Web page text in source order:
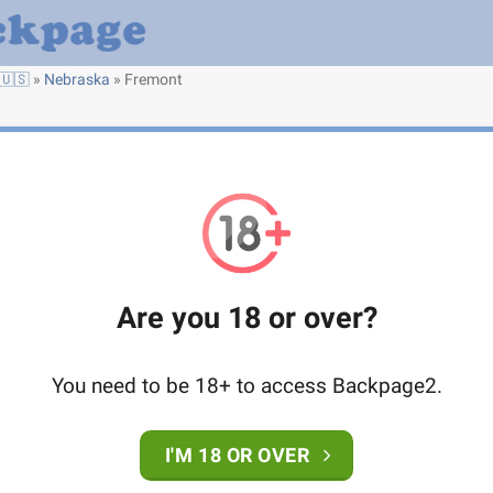
🇺🇸 » Nebraska » Fremont
Are you 18 or over?
You need to be 18+ to access Backpage2.
I'M 18 OR OVER